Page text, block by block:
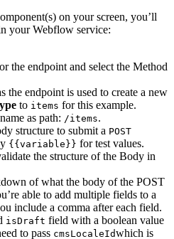
on your screen, you’ll
your Webflow service:
the endpoint and select the Method
the endpoint is used to create a new
to items for this example.
as path: /items.
structure to submit a POST
{{variable}} for test values.
the structure of the Body in
of what the body of the POST
able to add multiple fields to a
include a comma after each field.
isDraft field with a boolean value
to pass cmsLocaleIdwhich is